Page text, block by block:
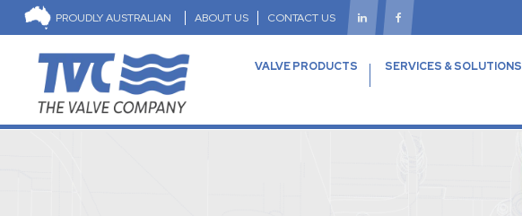
PROUDLY AUSTRALIAN ABOUT US CONTACT US
VALVE PRODUCTS SERVICES & SOLUTIONS